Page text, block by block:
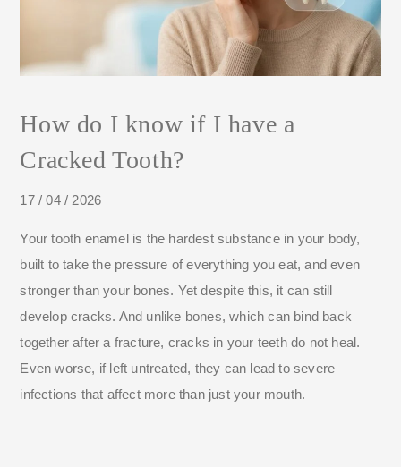
How do I know if I have a
Cracked Tooth?
17 / 04 / 2026
Your tooth enamel is the hardest substance in your body,
built to take the pressure of everything you eat, and even
stronger than your bones. Yet despite this, it can still
develop cracks. And unlike bones, which can bind back
together after a fracture, cracks in your teeth do not heal.
Even worse, if left untreated, they can lead to severe
infections that affect more than just your mouth.